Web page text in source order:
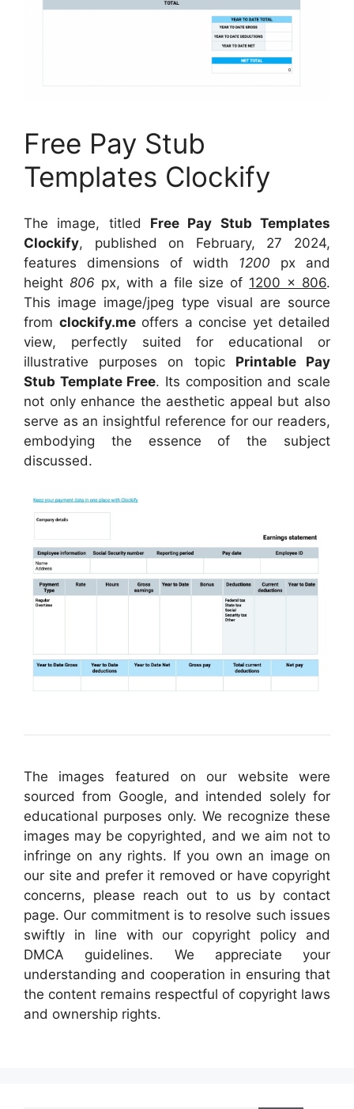
Free Pay Stub
Templates Clockify
The image, titled Free Pay Stub Templates
Clockify, published on February, 27 2024,
features dimensions of width 1200 px and
height 806 px, with a file size of 1200 x 806.
This image image/jpeg type visual are source
from clockify.meoffers a concise yet detailed
view, perfectly suited for educational or
illustrative purposes on topic Printable Pay
Stub Template Free. Its composition and scale
not only enhance the aesthetic appeal but also
serve as an insightful reference for our readers,
embodying the essence of the subject
discussed.
The images featured on our website were
sourced from Google, and intended solely for
educational purposes only. We recognize these
images may be copyrighted, and we aim not to
infringe on any rights. If you own an image on
our site and prefer it removed or have copyright
concerns, please reach out to us by contact
page. Our commitment is to resolve such issues
swiftly in line with our copyright policy and
DMCA guidelines. We appreciate your
understanding and cooperation in ensuring that
the content remains respectful of copyright laws
and ownership rights.